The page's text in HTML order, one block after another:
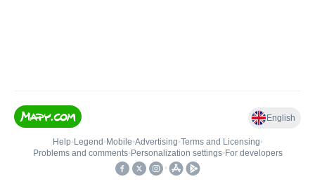
English
Help• Legend • Mobile•Advertising•Terms and Licensing•
Problems and comments• Personalization settings• For developers
•